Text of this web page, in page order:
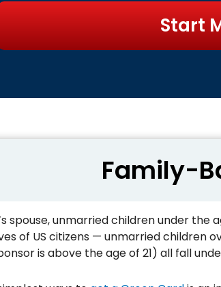
Start
Family-
spouse, unmarried children under the
of US citizens — unmarried children
is above the age of 21) all fall